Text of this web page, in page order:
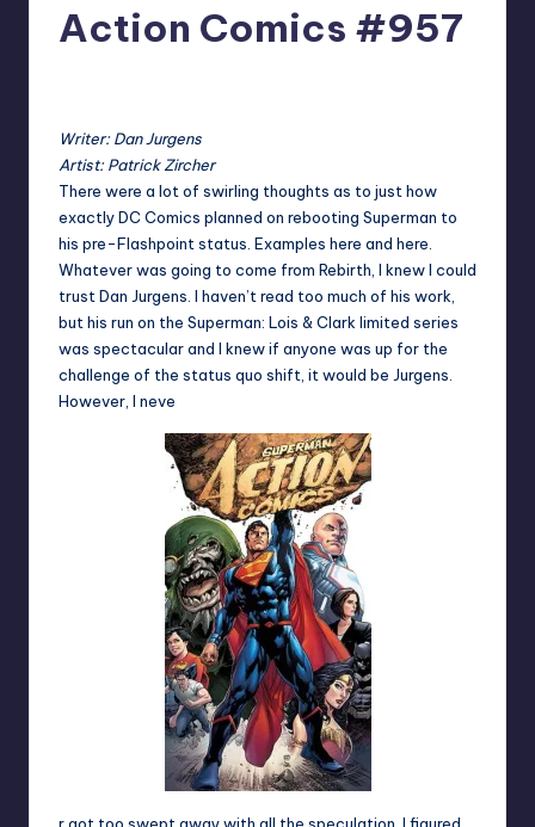
Action Comics #957
Writer: Dan Jurgens
Artist: Patrick Zircher
There were a lot of swirling thoughts as to just how
exactly DC Comics planned on rebooting Superman to
his pre-Flashpoint status. Examples here and here
Whatever was going to come from Rebirth, I knew I could
trust Dan Jurgens. I haven’t read too much of his work,
but his run on the Superman: Lois & Clark limited series
was spectacular and I knew if anyone was up for the
challenge of the status quo shift, it would be Jurgens.
However, I neve